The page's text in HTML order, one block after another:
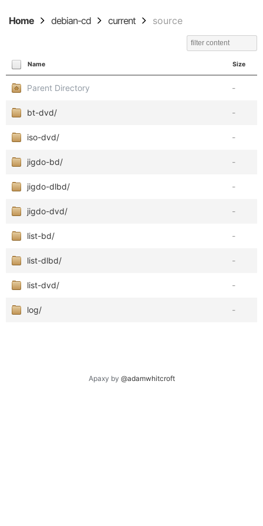
Home debian-cd current source
Name Size
Parent Directory -
bt-dvd/ -
iso-dvd/ -
jigdo-bd/ -
jigdo-dlbd/ -
jigdo-dvd/ -
list-bd/ -
list-dlbd/ -
list-dvd/ -
log/ -
Apaxy by @adamwhitcroft